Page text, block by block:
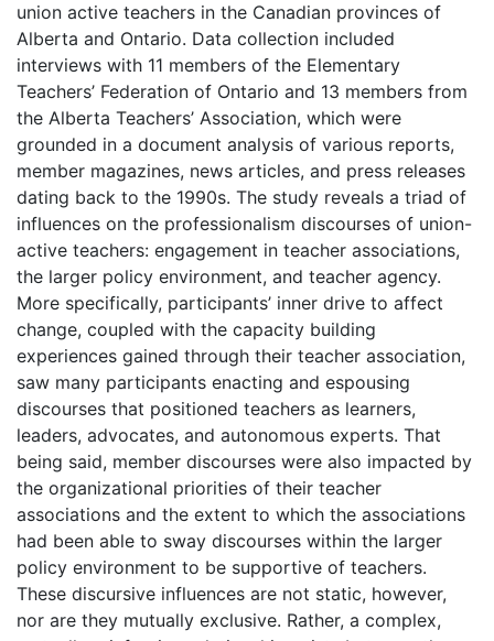
union active teachers in the Canadian provinces of
Alberta and Ontario. Data collection included
interviews with 11 members of the Elementary
Teachers’ Federation of Ontario and 13 members from
the Alberta Teachers’ Association, which were
grounded in a document analysis of various reports,
member magazines, news articles, and press releases
dating back to the 1990s. The study reveals a triad of
influences on the professionalism discourses of union-
active teachers: engagement in teacher associations,
the larger policy environment, and teacher agency.
More specifically, participants’ inner drive to affect
change, coupled with the capacity building
experiences gained through their teacher association,
saw many participants enacting and espousing
discourses that positioned teachers as learners,
leaders, advocates, and autonomous experts. That
being said, member discourses were also impacted by
the organizational priorities of their teacher
associations and the extent to which the associations
had been able to sway discourses within the larger
policy environment to be supportive of teachers.
These discursive influences are not static, however,
nor are they mutually exclusive. Rather, a complex,